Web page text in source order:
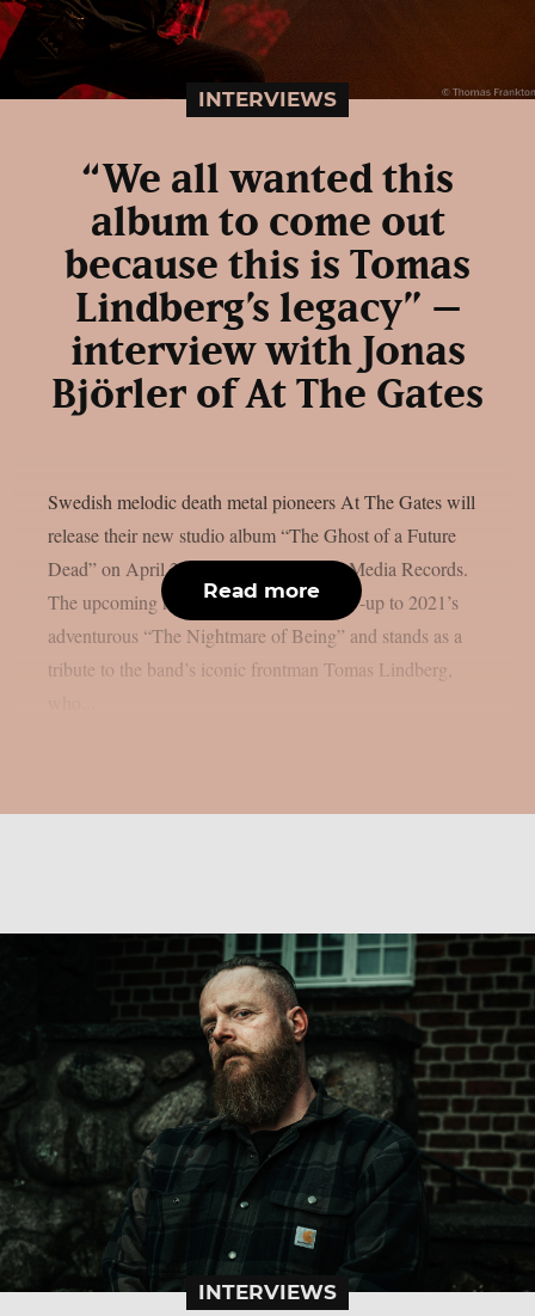
INTERVIEWS
“We all wanted this
album to come out
because this is Tomas
Lindberg’s legacy” –
interview with Jonas
Björler of At The Gates
Swedish melodic death metal pioneers At The Gates will
release their new studio album “The Ghost of a Future
Dead” on April 24th, 2026 via Century Media Records.
The upcoming record serves as the follow-up to 2021’s
adventurous “The Nightmare of Being” and stands as a
tribute to the band’s iconic frontman Tomas Lindberg,
Read more
INTERVIEWS